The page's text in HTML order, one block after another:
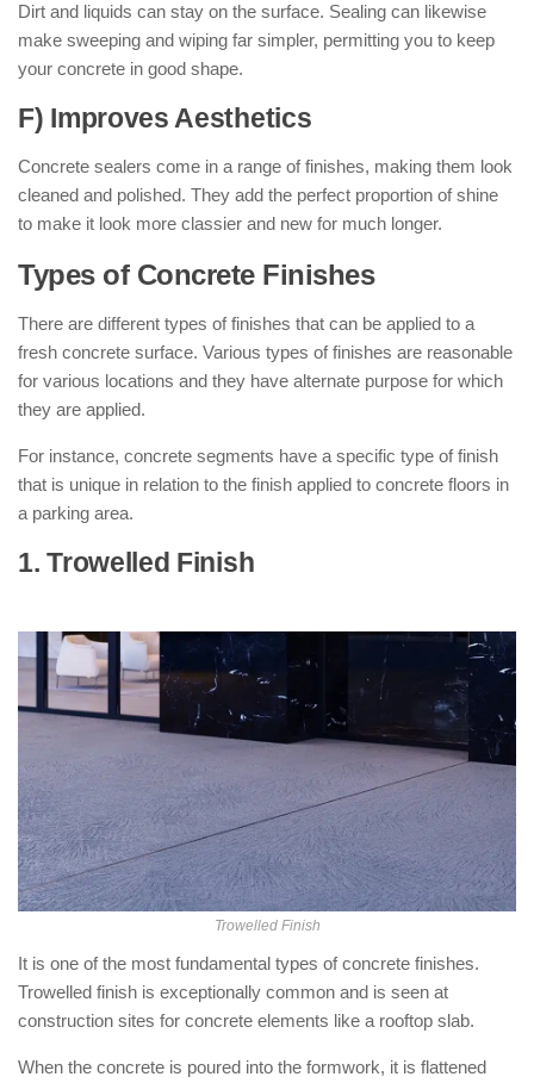
Dirt and liquids can stay on the surface. Sealing can likewise
make sweeping and wiping far simpler, permitting you to keep
your concrete in good shape.
F) Improves Aesthetics
Concrete sealers come in a range of finishes, making them look
cleaned and polished. They add the perfect proportion of shine
to make it look more classier and new for much longer.
Types of Concrete Finishes
There are different types of finishes that can be applied to a
fresh concrete surface. Various types of finishes are reasonable
for various locations and they have alternate purpose for which
they are applied.
For instance, concrete segments have a specific type of finish
that is unique in relation to the finish applied to concrete floors in
a parking area.
1. Trowelled Finish
Trowelled Finish
It is one of the most fundamental types of concrete finishes.
Trowelled finish is exceptionally common and is seen at
construction sites for concrete elements like a rooftop slab.
When the concrete is poured into the formwork, it is flattened